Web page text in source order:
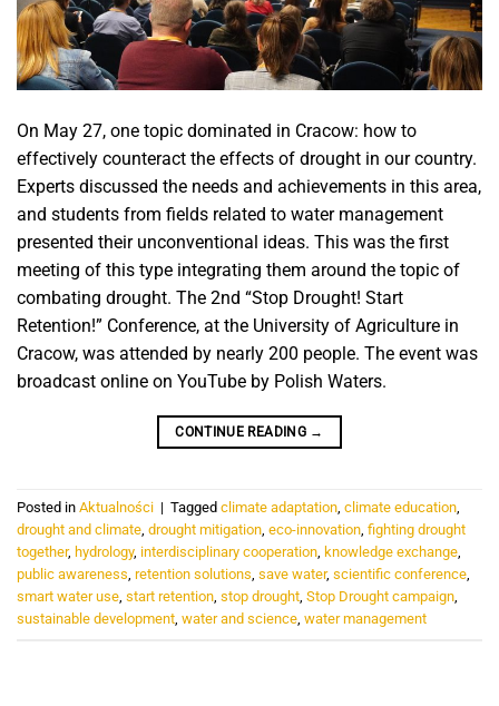
On May 27, one topic dominated in Cracow: how to
effectively counteract the effects of drought in our country.
Experts discussed the needs and achievements in this area,
and students from fields related to water management
presented their unconventional ideas. This was the first
meeting of this type integrating them around the topic of
combating drought. The 2nd “Stop Drought! Start
Retention!” Conference, at the University of Agriculture in
Cracow, was attended by nearly 200 people. The event was
broadcast online on YouTube by Polish Waters.
CONTINUE READING →
Posted in Aktualności | Tagged climate adaptation, climate education,
drought and climate, drought mitigation, eco-innovation, fighting drought
together, hydrology, interdisciplinary cooperation, knowledge exchange,
public awareness, retention solutions, save water, scientific conference,
smart water use, start retention, stop drought, Stop Drought campaign,
sustainable development, water and science, water management